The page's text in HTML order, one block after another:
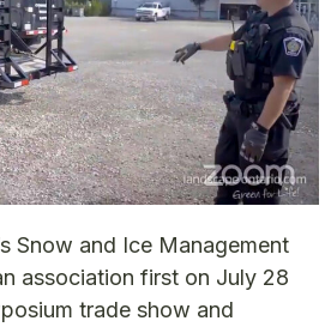
Snow and Ice Management
association first on July 28
trade show and